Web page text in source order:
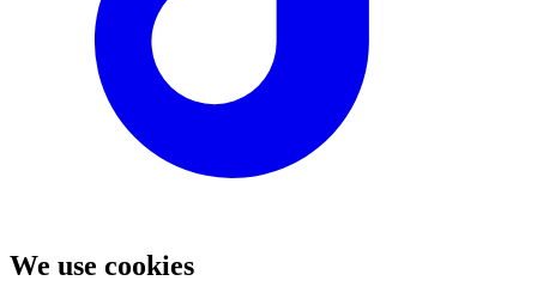
We use cookies